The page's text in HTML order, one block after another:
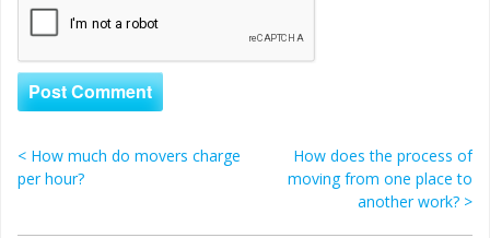
Post navigation
< How much do movers charge
per hour?
How does the process of
moving from one place to
another work? >